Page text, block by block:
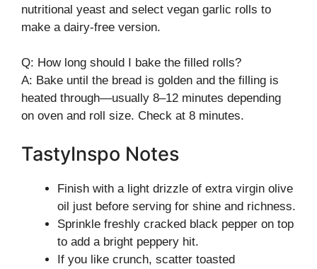
nutritional yeast and select vegan garlic rolls to
make a dairy-free version.
Q: How long should I bake the filled rolls?
A: Bake until the bread is golden and the filling is
heated through—usually 8–12 minutes depending
on oven and roll size. Check at 8 minutes.
TastyInspo Notes
Finish with a light drizzle of extra virgin olive
oil just before serving for shine and richness.
Sprinkle freshly cracked black pepper on top
to add a bright peppery hit.
If you like crunch, scatter toasted